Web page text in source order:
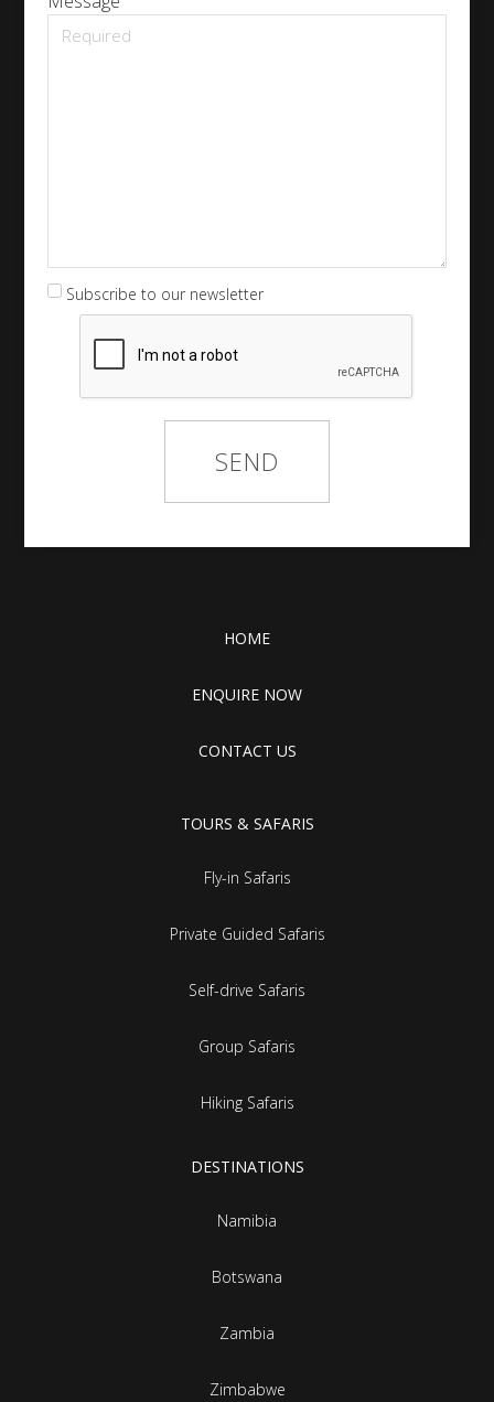
Subscribe to our newsletter
HOME
ENQUIRE NOW
CONTACT US
TOURS & SAFARIS
Fly-in Safaris
Private Guided Safaris
Self-drive Safaris
Group Safaris
Hiking Safaris
DESTINATIONS
Namibia
Botswana
Zambia
Zimbabwe